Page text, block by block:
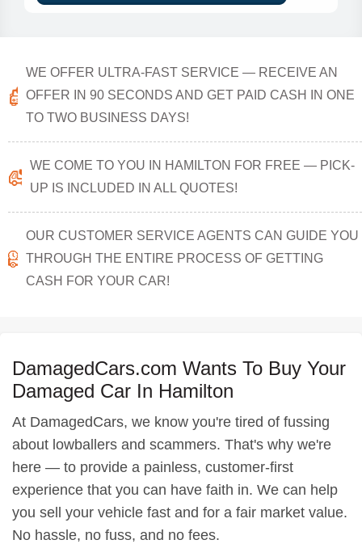
WE OFFER ULTRA-FAST SERVICE — RECEIVE AN
OFFER IN 90 SECONDS AND GET PAID CASH IN ONE
TO TWO BUSINESS DAYS!
WE COME TO YOU IN HAMILTON FOR FREE — PICK-
UP IS INCLUDED IN ALL QUOTES!
OUR CUSTOMER SERVICE AGENTS CAN GUIDE YOU
THROUGH THE ENTIRE PROCESS OF GETTING
CASH FOR YOUR CAR!
DamagedCars.com Wants To Buy Your
Damaged Car In Hamilton
At DamagedCars, we know you're tired of fussing
about lowballers and scammers. That's why we're
here — to provide a painless, customer-first
experience that you can have faith in. We can help
you sell your vehicle fast and for a fair market value.
No hassle, no fuss, and no fees.